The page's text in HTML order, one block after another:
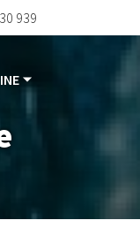
939